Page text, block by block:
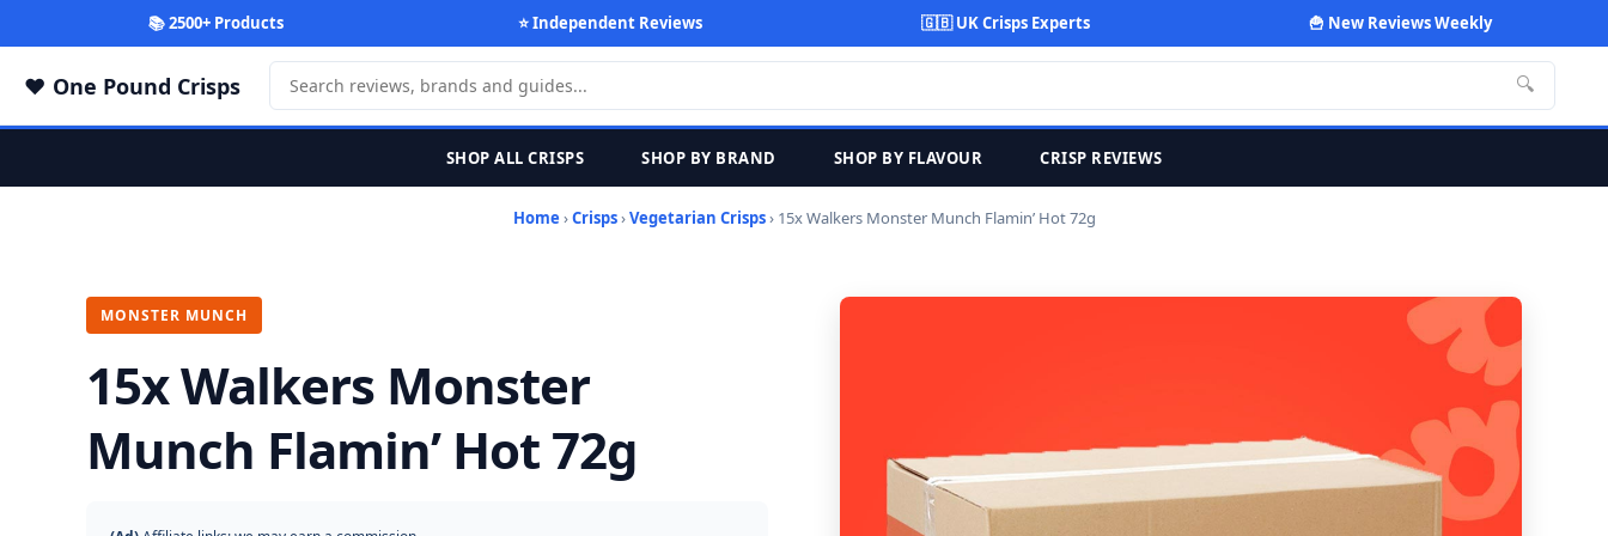
📚 2500+ Products ⭐ Independent Reviews 🇬🇧 UK Crisps Experts 🍟 New Reviews Weekly
One Pound Crisps 🔍
SHOP ALL CRISPS SHOP BY BRAND SHOP BY FLAVOUR CRISP REVIEWS
Home ›Crisps›Vegetarian Crisps› 15x Walkers Monster Munch Flamin’ Hot 72g
MONSTER MUNCH
15x Walkers Monster
Munch Flamin’ Hot 72g